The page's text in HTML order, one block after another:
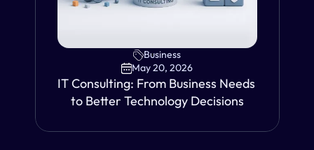
Business
May 20, 2026
IT Consulting: From Business Needs
to Better Technology Decisions